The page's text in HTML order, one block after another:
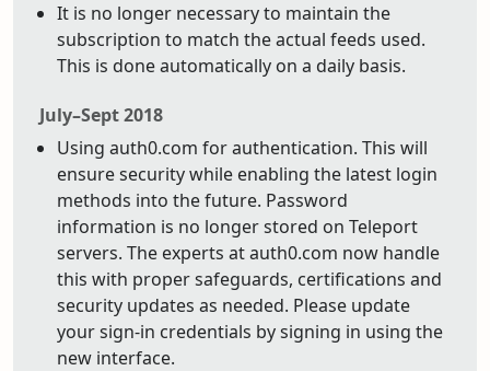
It is no longer necessary to maintain the
subscription to match the actual feeds used.
This is done automatically on a daily basis.
July–Sept 2018
Using auth0.com for authentication. This will
ensure security while enabling the latest login
methods into the future. Password
information is no longer stored on Teleport
servers. The experts at auth0.com now handle
this with proper safeguards, certifications and
security updates as needed. Please update
your sign-in credentials by signing in using the
new interface.